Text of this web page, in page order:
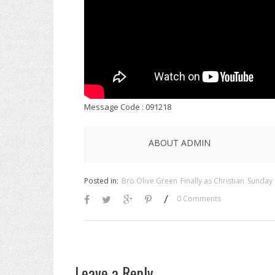
Message Code : 091218
ABOUT ADMIN
Posted in: Bro Olive Green Finally as Christian Sunday
/ 0 Comments